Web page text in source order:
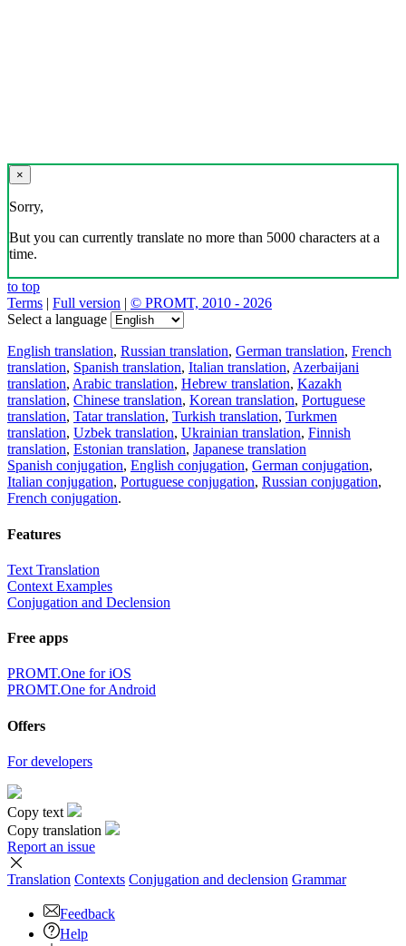
×
Sorry,
But you can currently translate no more than 5000 characters at a
time.
to top
Terms | Full version | © PROMT, 2010 - 2026
Select a language
English translation, Russian translation, German translation, French
translation, Spanish translation, Italian translation, Azerbaijani
translation, Arabic translation, Hebrew translation, Kazakh
translation, Chinese translation, Korean translation, Portuguese
translation, Tatar translation, Turkish translation, Turkmen
translation, Uzbek translation, Ukrainian translation, Finnish
translation, Estonian translation, Japanese translation
Spanish conjugation, English conjugation, German conjugation,
Italian conjugation, Portuguese conjugation, Russian conjugation,
French conjugation.
Features
Text Translation
Context Examples
Conjugation and Declension
Free apps
PROMT.One for iOS
PROMT.One for Android
Offers
For developers
Copy text
Copy translation
Report an issue
Translation Contexts Conjugation and declension Grammar
Feedback
Help